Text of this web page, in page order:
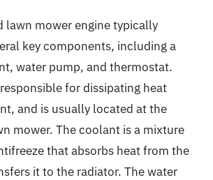
lawn mower engine typically
key components, including a
water pump, and thermostat.
for dissipating heat
and is usually located at the
mower. The coolant is a mixture
that absorbs heat from the
it to the radiator. The water